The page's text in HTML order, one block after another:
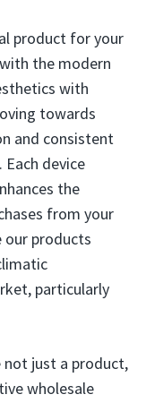
product for your
the modern
with
towards
and consistent
device
the
from your
our products
particularly
not just a product,
wholesale